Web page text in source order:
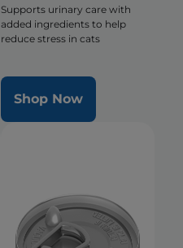
Supports urinary care with
added ingredients to help
reduce stress in cats
Shop Now